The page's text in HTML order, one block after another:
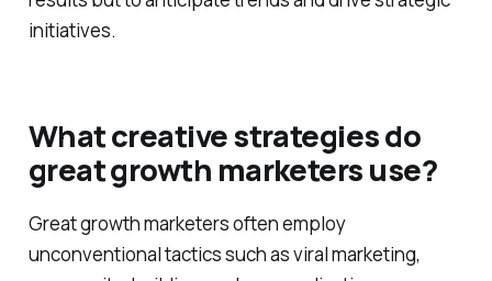
initiatives.
What creative strategies do
great growth marketers use?
Great growth marketers often employ
unconventional tactics such as viral marketing,